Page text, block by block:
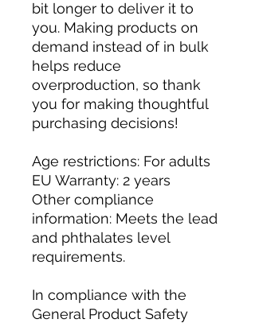
bit longer to deliver it to
you. Making products on
demand instead of in bulk
helps reduce
overproduction, so thank
you for making thoughtful
purchasing decisions!
Age restrictions: For adults
EU Warranty: 2 years
Other compliance
information: Meets the lead
and phthalates level
requirements.
In compliance with the
General Product Safety